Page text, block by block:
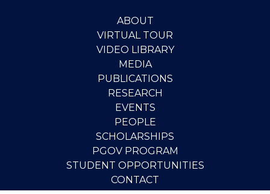
ABOUT
VIRTUAL TOUR
VIDEO LIBRARY
MEDIA
PUBLICATIONS
RESEARCH
EVENTS
PEOPLE
SCHOLARSHIPS
PGOV PROGRAM
STUDENT OPPORTUNITIES
CONTACT